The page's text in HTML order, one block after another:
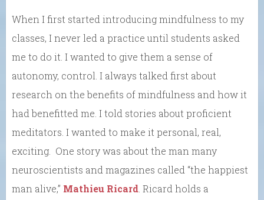
When I first started introducing mindfulness to my
classes, I never led a practice until students asked
me to do it. I wanted to give them a sense of
autonomy, control. I always talked first about
research on the benefits of mindfulness and how it
had benefitted me. I told stories about proficient
meditators. I wanted to make it personal, real,
exciting. One story was about the man many
neuroscientists and magazines called “the happiest
man alive,” Mathieu Ricard . Ricard holds a